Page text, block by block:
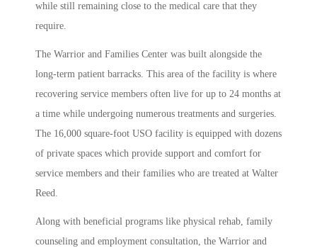
while still remaining close to the medical care that they
require.
The Warrior and Families Center was built alongside the
long-term patient barracks. This area of the facility is where
recovering service members often live for up to 24 months at
a time while undergoing numerous treatments and surgeries.
The 16,000 square-foot USO facility is equipped with dozens
of private spaces which provide support and comfort for
service members and their families who are treated at Walter
Reed.
Along with beneficial programs like physical rehab, family
counseling and employment consultation, the Warrior and